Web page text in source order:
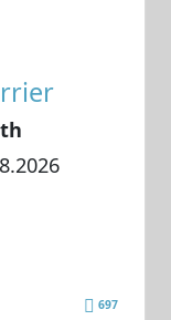
697